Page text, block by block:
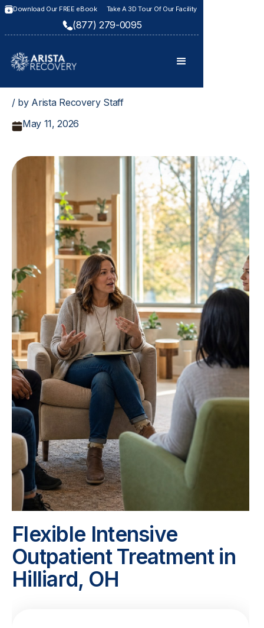
Download Our FREE eBook Take A 3D Tour Of Our Facility
(877) 279-0095
/ by Arista Recovery Staff
May 11, 2026
Flexible Intensive
Outpatient Treatment in
Hilliard, OH